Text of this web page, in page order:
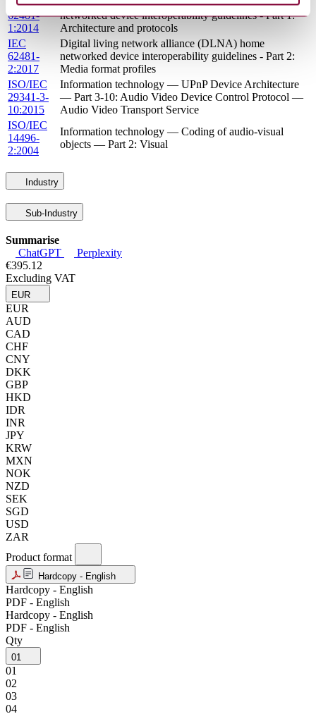
62481-
1:2014
networked device interoperability guidelines - Part 1:
Architecture and protocols
IEC
62481-
2:2017
Digital living network alliance (DLNA) home
networked device interoperability guidelines - Part 2:
Media format profiles
ISO/IEC
29341-3-
10:2015
Information technology — UPnP Device Architecture
— Part 3-10: Audio Video Device Control Protocol —
Audio Video Transport Service
ISO/IEC
14496-
2:2004
Information technology — Coding of audio-visual
objects — Part 2: Visual
Industry
Sub-Industry
Summarise
ChatGPT
Perplexity
€395.12
Excluding VAT
EUR
EUR
AUD
CAD
CHF
CNY
DKK
GBP
HKD
IDR
INR
JPY
KRW
MXN
NOK
NZD
SEK
SGD
USD
ZAR
Product format
Hardcopy - English
Hardcopy - English
PDF - English
Hardcopy - English
PDF - English
Qty
01
01
02
03
04